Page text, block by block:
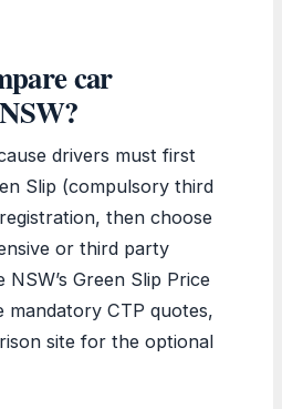
car
drivers must first
Slip (compulsory third
then choose
or third party
Green Slip Price
mandatory CTP quotes,
site for the optional